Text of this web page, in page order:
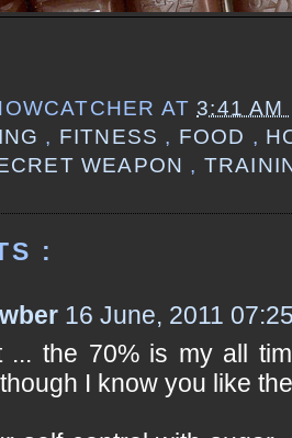
AT 3:41 AM
, FITNESS , FOOD ,
WEAPON ,
:
16 June, 2011
... the 70% is my all
I know you like